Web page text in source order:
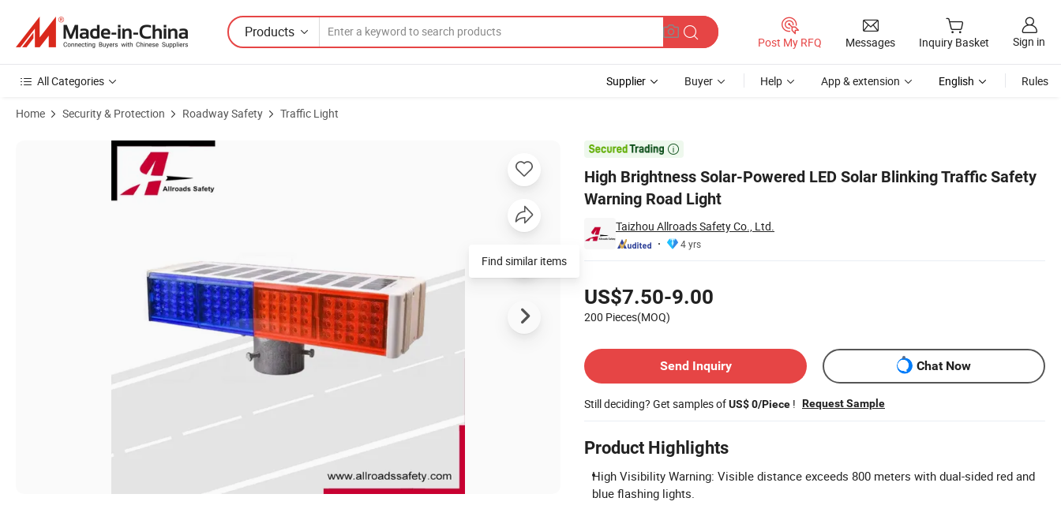
Products
Post My RFQ Messages Inquiry Basket Sign in
All Categories Supplier Buyer Help App & extension English Rules
Home Security & Protection Roadway Safety Traffic Light

High Brightness Solar-Powered LED Solar Blinking Traffic Safety
Warning Road Light
Taizhou Allroads Safety Co., Ltd.
4 yrs
US$7.50-9.00
200 Pieces(MOQ)
Send Inquiry
Chat Now
Still deciding? Get samples ofUS$ 0/Piece ! Request Sample
Product Highlights
High Visibility Warning: Visible distance exceeds 800 meters with dual-sided red and
blue flashing lights.
Product Images of High Brightness Solar-Powered LED Solar Blinking Traffic Safety Warning Road Light
Find similar items